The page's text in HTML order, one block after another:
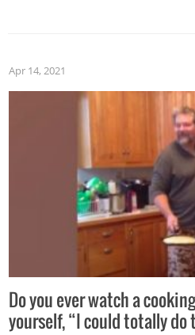
made themselves at home
grill while it’s windy and rainy,
Apr 14, 2021
Do you ever watch a
yourself, “I could totally do